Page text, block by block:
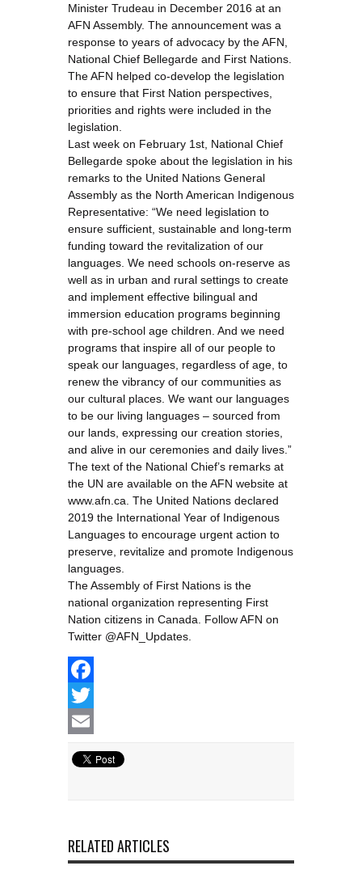
Minister Trudeau in December 2016 at an
AFN Assembly. The announcement was a
response to years of advocacy by the AFN,
National Chief Bellegarde and First Nations.
The AFN helped co-develop the legislation
to ensure that First Nation perspectives,
priorities and rights were included in the
legislation.
Last week on February 1st, National Chief
Bellegarde spoke about the legislation in his
remarks to the United Nations General
Assembly as the North American Indigenous
Representative: “We need legislation to
ensure sufficient, sustainable and long-term
funding toward the revitalization of our
languages. We need schools on-reserve as
well as in urban and rural settings to create
and implement effective bilingual and
immersion education programs beginning
with pre-school age children. And we need
programs that inspire all of our people to
speak our languages, regardless of age, to
renew the vibrancy of our communities as
our cultural places. We want our languages
to be our living languages – sourced from
our lands, expressing our creation stories,
and alive in our ceremonies and daily lives.”
The text of the National Chief’s remarks at
the UN are available on the AFN website at
www.afn.ca. The United Nations declared
2019 the International Year of Indigenous
Languages to encourage urgent action to
preserve, revitalize and promote Indigenous
languages.
The Assembly of First Nations is the
national organization representing First
Nation citizens in Canada. Follow AFN on
Twitter @AFN_Updates.
Facebook
Twitter
RELATED ARTICLES